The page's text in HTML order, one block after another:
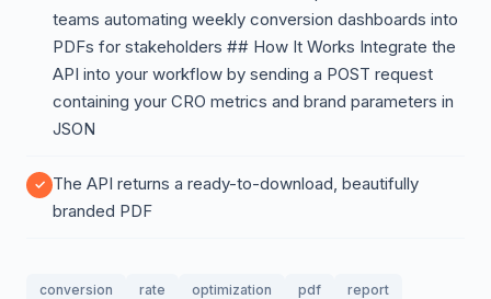
teams automating weekly conversion dashboards into
PDFs for stakeholders ## How It Works Integrate the
API into your workflow by sending a POST request
containing your CRO metrics and brand parameters in
JSON
The API returns a ready-to-download, beautifully
branded PDF
conversion rate optimization pdf
report